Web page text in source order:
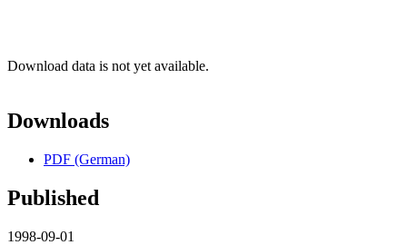
Download data is not yet available.
Downloads
PDF (German)
Published
1998-09-01